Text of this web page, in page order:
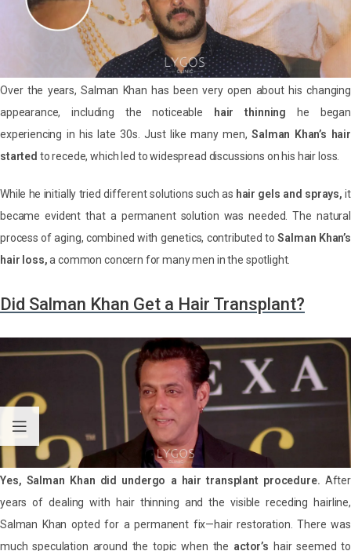
Over the years, Salman Khan has been very open about his changing
appearance, including the noticeable
hair thinning he began
experiencing in his late 30s. Just like many men,Salman Khan’s hair
started to recede, which led to widespread discussions on his hair loss.
While he initially tried different solutions such as hair gels and sprays, it
became evident that a permanent solution was needed. The natural
process of aging, combined with genetics, contributed toSalman Khan’s
hair loss,a common concern for many men in the spotlight.
Did Salman Khan Get a Hair Transplant?
Yes, Salman Khan did undergo a hair transplant procedure. After
years of dealing with hair thinning and the visible receding hairline,
Salman Khan opted for a permanent fix—hair restoration. There was
much speculation around the topic when the actor’s hair seemed to